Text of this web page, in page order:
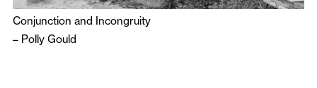
Conjunction and Incongruity
– Polly Gould